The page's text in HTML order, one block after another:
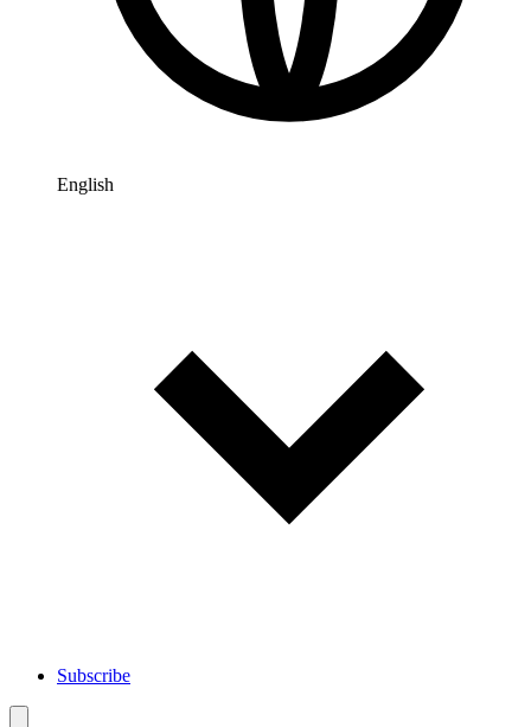
English
Subscribe